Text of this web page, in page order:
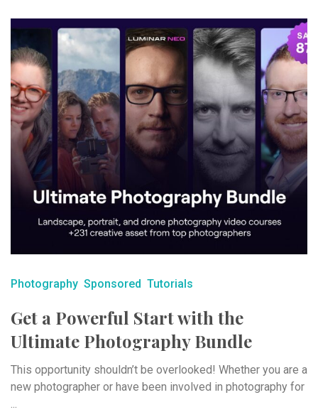
Photography Sponsored Tutorials
Get a Powerful Start with the
Ultimate Photography Bundle
This opportunity shouldn’t be overlooked! Whether you are a
new photographer or have been involved in photography for
...